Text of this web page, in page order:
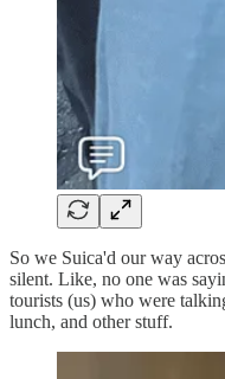
So we Suica'd our way
silent. Like, no one was
tourists (us) who were
lunch, and other stuff.